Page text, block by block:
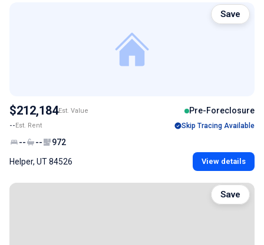
$212,184Est. Value Pre-Foreclosure
--Est. Rent Skip Tracing Available
-- -- 972
Helper, UT 84526 View details
Save
Save